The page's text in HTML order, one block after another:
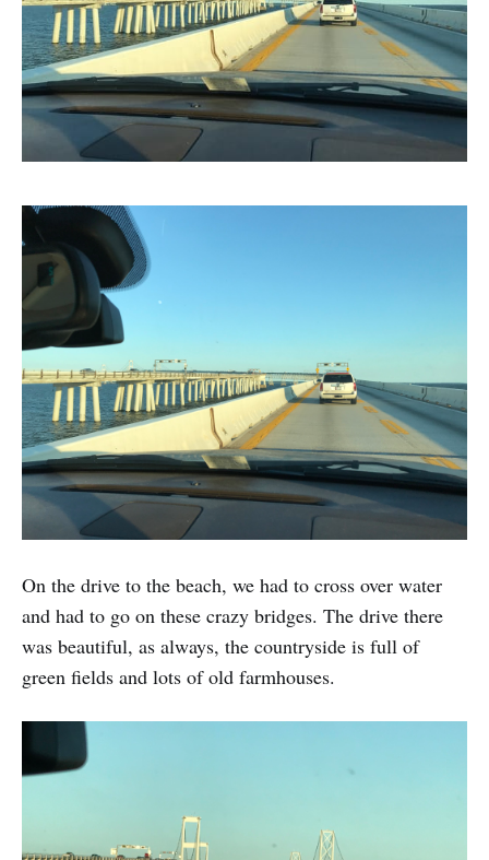
On the drive to the beach, we had to cross over water
and had to go on these crazy bridges. The drive there
was beautiful, as always, the countryside is full of
green fields and lots of old farmhouses.